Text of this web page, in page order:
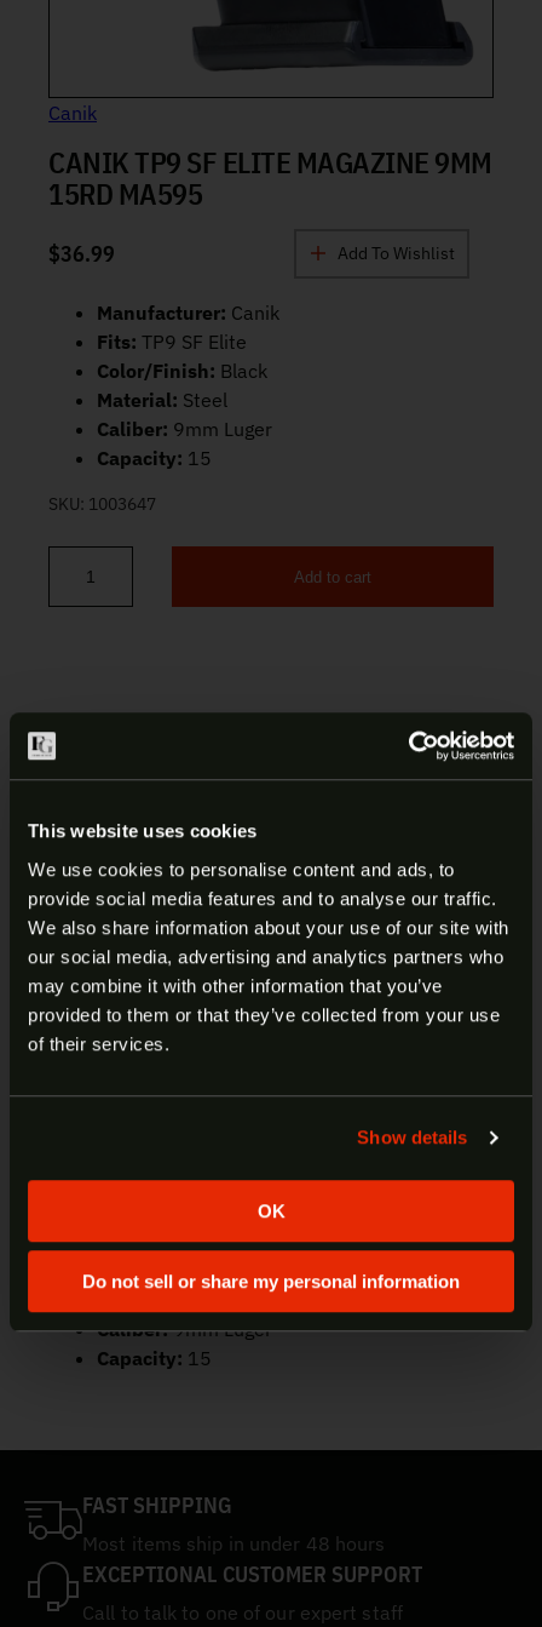
This website uses cookies
We use cookies to personalise content and ads, to
provide social media features and to analyse our traffic.
We also share information about your use of our site with
our social media, advertising and analytics partners who
may combine it with other information that you’ve
provided to them or that they’ve collected from your use
of their services.
Show details
OK
Do not sell or share my personal information
Canik
CANIK TP9 SF ELITE MAGAZINE 9MM
15RD MA595
$36.99 Add To Wishlist
Manufacturer: Canik
Fits: TP9 SF Elite
Color/Finish: Black
Material: Steel
Caliber: 9mm Luger
Capacity: 15
SKU: 1003647
Canik TP9 SF Elite Magazine 9mm 15rd MA595 quantity
Add to cart
ADDITIONAL INFORMATION
CANIK TP9 SF ELITE MAGAZINE |
MA595
Century Arm’s TP9 series magazine are a standard
factory replacement magazine. With durable steel
construction, the TP9 magazines ensure flawless
Fits:TP9 SF Elite
UPC:787450426740
Color/Finish:
Caliber:9mm Luger
Capacity: 15
FAST SHIPPING
Most items ship in under 48 hours
EXCEPTIONAL CUSTOMER SUPPORT
Call to talk to one of our expert staff
ARE YOU AT LEAST 18 YEARS
OLD?
Welcome to our site. We appreciate your interest,
least 18 years of age.